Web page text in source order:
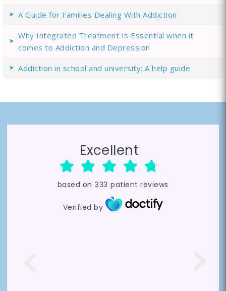
A Guide for Families Dealing With Addiction
Why Integrated Treatment Is Essential when it
comes to Addiction and Depression
Addiction in school and university: A help guide
Excellent
based on 333 patient reviews
Verified by